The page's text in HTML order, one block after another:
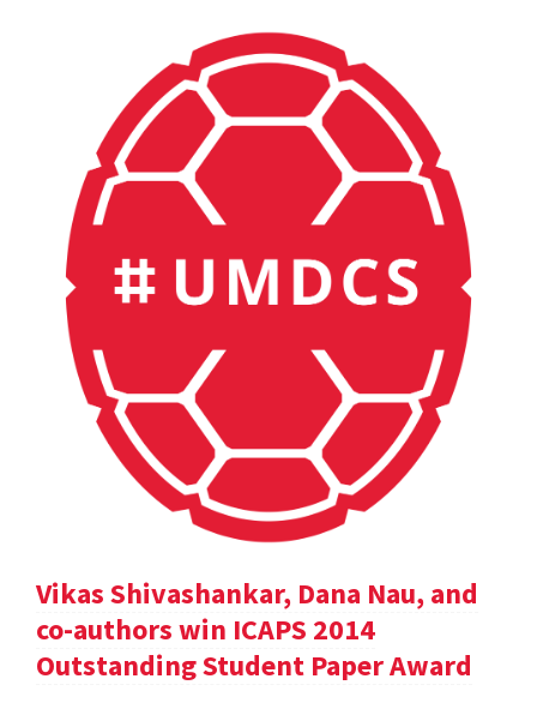
Vikas Shivashankar, Dana Nau, and
co-authors win ICAPS 2014
Outstanding Student Paper Award